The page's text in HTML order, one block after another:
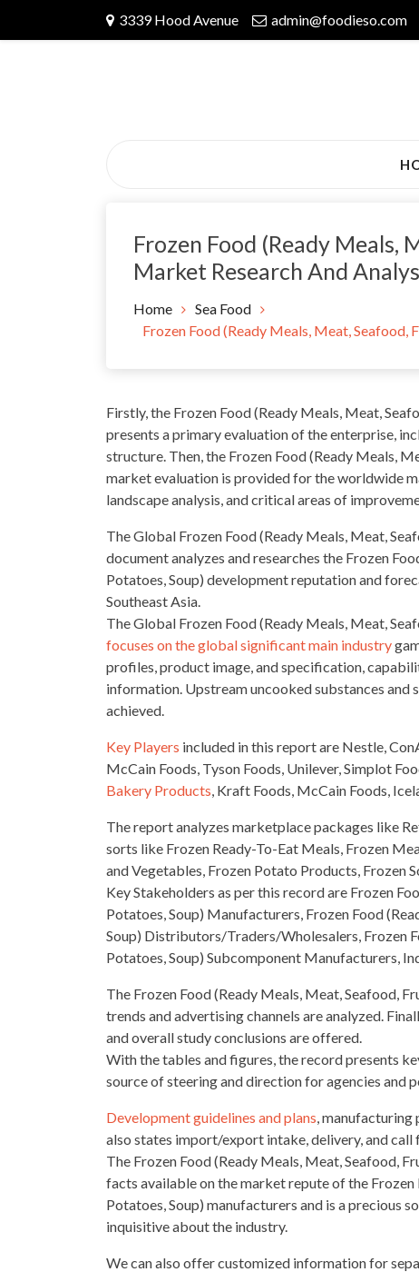
3339 Hood Avenue admin@foodieso.com
Frozen Food (Ready Meals,
Market Research And
Home
Sea Food
Frozen Food (Ready Meals, Meat,
Firstly, the Frozen Food (Ready Meals, Meat,
presents a primary evaluation of the enterprise,
structure. Then, the Frozen Food (Ready Meals,
market evaluation is provided for the worldwide
landscape analysis, and critical areas of
The Global Frozen Food (Ready Meals, Meat,
document analyzes and researches the Frozen
Potatoes, Soup) development reputation and
Southeast Asia.
The Global Frozen Food (Ready Meals, Meat,
focuses on the global significant main industry
profiles, product image, and specification,
information. Upstream uncooked substances and
achieved.
Key Players included in this report are Nestle,
McCain Foods, Tyson Foods, Unilever, Simplot
Bakery Products, Kraft Foods, McCain Foods,
The report analyzes marketplace packages like
sorts like Frozen Ready-To-Eat Meals, Frozen
and Vegetables, Frozen Potato Products, Frozen
Key Stakeholders as per this record are Frozen
Potatoes, Soup) Manufacturers, Frozen Food
Soup) Distributors/Traders/Wholesalers, Frozen
Potatoes, Soup) Subcomponent Manufacturers,
The Frozen Food (Ready Meals, Meat, Seafood,
trends and advertising channels are analyzed.
and overall study conclusions are offered.
With the tables and figures, the record presents
source of steering and direction for agencies and
Development guidelines and plans, manufacturing
also states import/export intake, delivery, and call
The Frozen Food (Ready Meals, Meat, Seafood,
facts available on the market repute of the
Potatoes, Soup) manufacturers and is a precious
inquisitive about the industry.
We can also offer customized information for